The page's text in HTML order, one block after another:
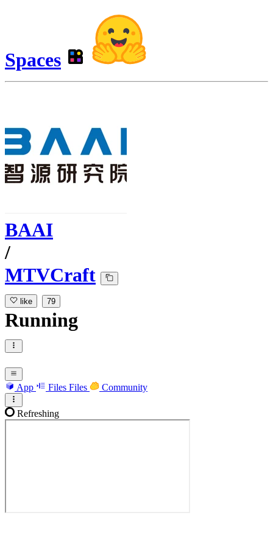
Spaces
BAAI
/
MTVCraft
like 79
Running
App Files Files Community
Refreshing